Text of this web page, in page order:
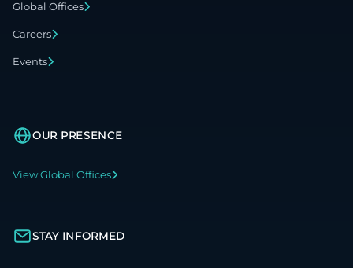
Global Offices
Careers
Events
OUR PRESENCE
View Global Offices
STAY INFORMED